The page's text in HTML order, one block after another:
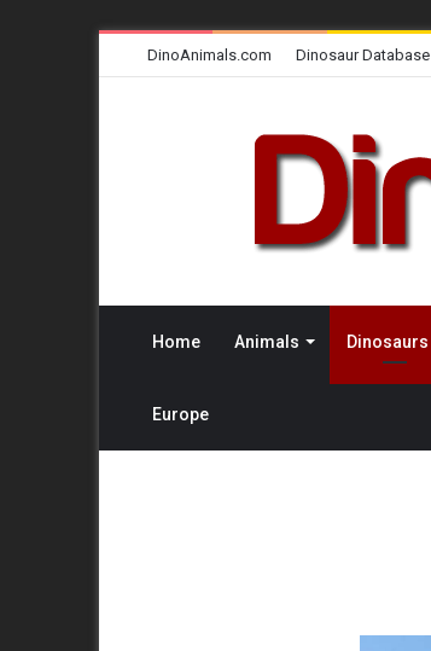
DinoAnimals.com Dinosaur Database
Home Animals Dinosaurs
Europe